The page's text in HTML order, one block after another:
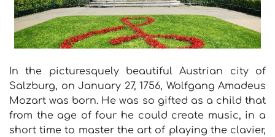
In the picturesquely beautiful Austrian city of
Salzburg, on January 27, 1756, Wolfgang Amadeus
Mozart was born. He was so gifted as a child that
from the age of four he could create music, in a
short time to master the art of playing the clavier,